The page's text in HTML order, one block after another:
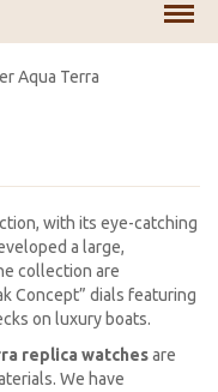
Aqua Terra
with its eye-catching
a large,
collection are
Concept” dials featuring
on luxury boats.
replica watchesare
We have